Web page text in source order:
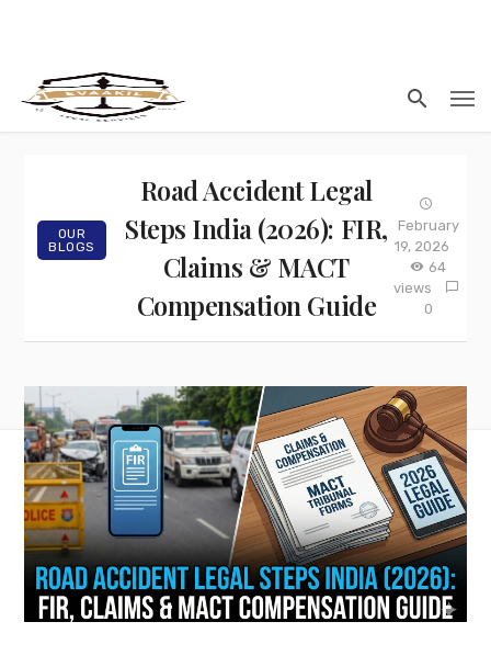
OUR
BLOGS
Road Accident Legal
Steps India (2026): FIR,
Claims & MACT
Compensation Guide
February
19, 2026
64
views
0